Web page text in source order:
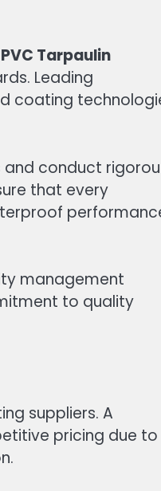
PVC Tarpaulin
Leading
coating
conduct
that every
management
to quality
suppliers. A
pricing due to